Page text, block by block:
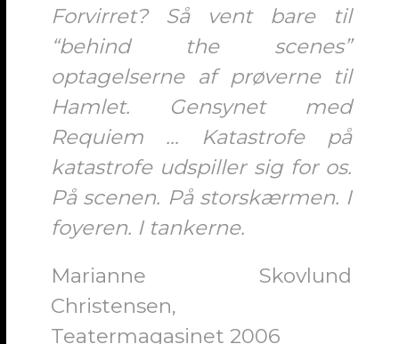
Forvirret? Så vent bare til
“behind the scenes”
optagelserne af prøverne til
Hamlet. Gensynet med
Requiem … Katastrofe på
katastrofe udspiller sig for os.
På scenen. På storskærmen. I
foyeren. I tankerne.
Marianne Skovlund
Christensen,
Teatermagasinet 2006